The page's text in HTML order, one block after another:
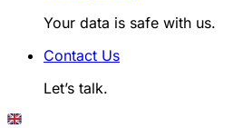
Your data is safe with us.
Contact Us
Let’s talk.